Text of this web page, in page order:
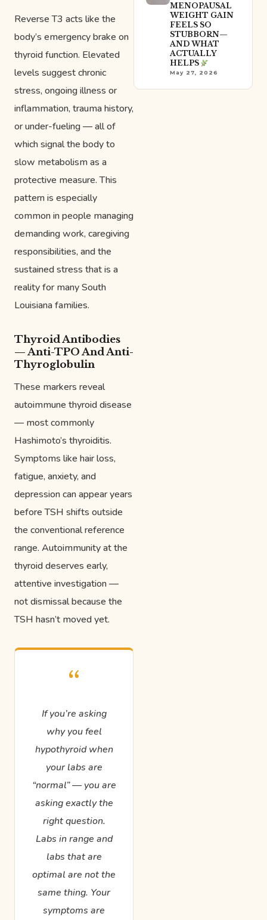
Reverse T3 acts like the
body’s emergency brake on
thyroid function. Elevated
levels suggest chronic
stress, ongoing illness or
inflammation, trauma history,
or under-fueling — all of
which signal the body to
slow metabolism as a
protective measure. This
pattern is especially
common in people managing
demanding work, caregiving
responsibilities, and the
sustained stress that is a
reality for many South
Louisiana families.
Thyroid Antibodies
— Anti-TPO And Anti-
Thyroglobulin
These markers reveal
autoimmune thyroid disease
— most commonly
Hashimoto’s thyroiditis.
Symptoms like hair loss,
fatigue, anxiety, and
depression can appear years
before TSH shifts outside
the conventional reference
range. Autoimmunity at the
thyroid deserves early,
attentive investigation —
not dismissal because the
TSH hasn’t moved yet.
“
If you’re asking
why you feel
hypothyroid when
your labs are
“normal” — you are
asking exactly the
right question.
Labs in range and
labs that are
optimal are not the
same thing. Your
symptoms are
MENOPAUSAL
WEIGHT GAIN
FEELS SO
STUBBORN—
AND WHAT
ACTUALLY
HELPS
May 27, 2026